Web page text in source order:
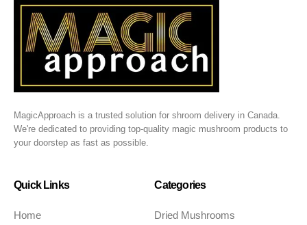
MagicApproach is a trusted solution for shroom delivery in Canada.
We're dedicated to providing top-quality magic mushroom products to
your doorstep as fast as possible.
Quick Links
Home
Categories
Dried Mushrooms